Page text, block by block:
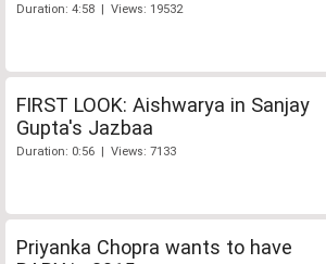
Duration: 4:58 | Views: 19532
FIRST LOOK: Aishwarya in Sanjay
Gupta's Jazbaa
Duration: 0:56 | Views: 7133
Priyanka Chopra wants to have